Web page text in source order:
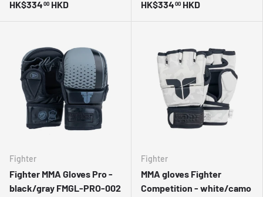
HK$33400 HKD HK$33400 HKD
Fighter
Fighter MMA Gloves Pro -
black/gray FMGL-PRO-002
Fighter
MMA gloves Fighter
Competition - white/camo